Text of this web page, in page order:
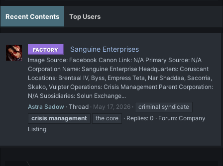
Recent Contents Top Users
FACTORY Sanguine Enterprises
Image Source: Facebook Canon Link: N/A Primary Source: N/A
Corporation Name: Sanguine Enterprise Headquarters: Coruscant
Locations: Brentaal IV, Byss, Empress Teta, Nar Shaddaa, Sacorria,
Skako, Vulpter Operations: Crisis Management Parent Corporation:
N/A Subsidiaries: Solun Exchange...
Astra Sadow Thread May 17, 2026
criminal syndicate
crisis management the core Replies: 0 Forum: Company
Listing